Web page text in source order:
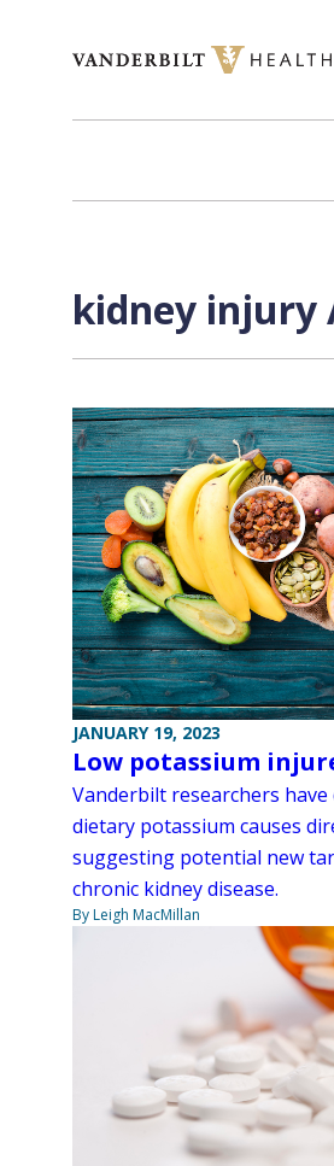
kidney injury
JANUARY 19, 2023
Low potassium
Vanderbilt researchers
dietary potassium causes
suggesting potential new
chronic kidney disease.
By Leigh MacMillan